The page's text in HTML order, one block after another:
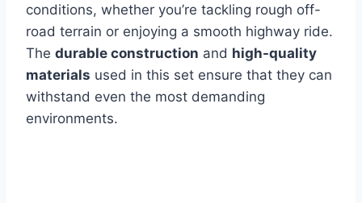
conditions, whether you’re tackling rough off-
road terrain or enjoying a smooth highway ride.
The durable construction and high-quality
materials used in this set ensure that they can
withstand even the most demanding
environments.